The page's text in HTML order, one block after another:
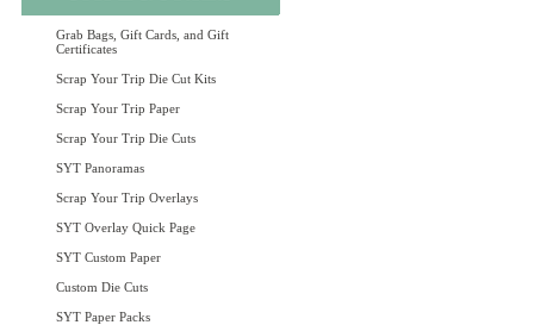
Grab Bags, Gift Cards, and Gift
Certificates
Scrap Your Trip Die Cut Kits
Scrap Your Trip Paper
Scrap Your Trip Die Cuts
SYT Panoramas
Scrap Your Trip Overlays
SYT Overlay Quick Page
SYT Custom Paper
Custom Die Cuts
SYT Paper Packs